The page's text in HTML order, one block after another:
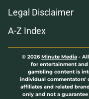
Legal Disclaimer
A-Z Index
© 2026Minute Media-
for entertainment
gambling content is
individual commentators'
affiliates and related
only and not a